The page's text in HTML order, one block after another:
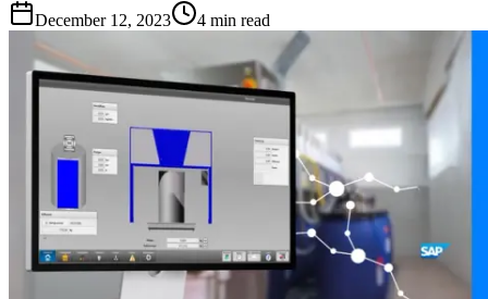
December 12, 2023
4 min read